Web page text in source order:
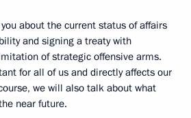
about the current status of affairs
and signing a treaty with
of strategic offensive arms.
for all of us and directly affects our
we will also talk about what
near future.